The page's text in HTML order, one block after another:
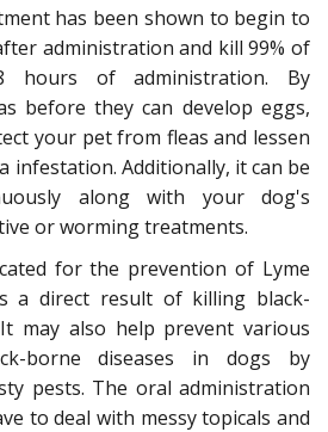
has been shown to begin to
administration and kill 99% of
of administration. By
before they can develop eggs,
your pet from fleas and lessen
infestation. Additionally, it can be
along with your dog's
or worming treatments.
for the prevention of Lyme
a direct result of killing black-
may also help prevent various
borne diseases in dogs by
pests. The oral administration
to deal with messy topicals and